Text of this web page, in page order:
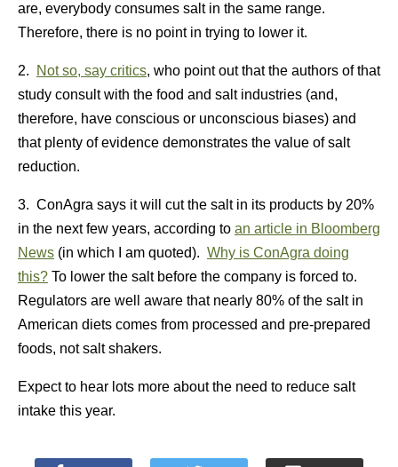
are, everybody consumes salt in the same range.
Therefore, there is no point in trying to lower it.
2. Not so, say critics, who point out that the authors of that
study consult with the food and salt industries (and,
therefore, have conscious or unconscious biases) and
that plenty of evidence demonstrates the value of salt
reduction.
3. ConAgra says it will cut the salt in its products by 20%
in the next few years, according to an article in Bloomberg
News (in which I am quoted). Why is ConAgra doing
this? To lower the salt before the company is forced to.
Regulators are well aware that nearly 80% of the salt in
American diets comes from processed and pre-prepared
foods, not salt shakers.
Expect to hear lots more about the need to reduce salt
intake this year.